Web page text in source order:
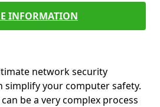
INFORMATION
network security
simplify your computer safety.
be a very complex process